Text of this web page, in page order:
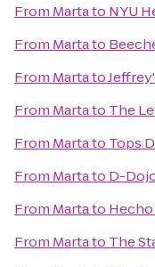
From Martato NYU
From Martato
From Martato
From Martato The
From Martato Tops
From Martato D-
From Martato
From Martato The